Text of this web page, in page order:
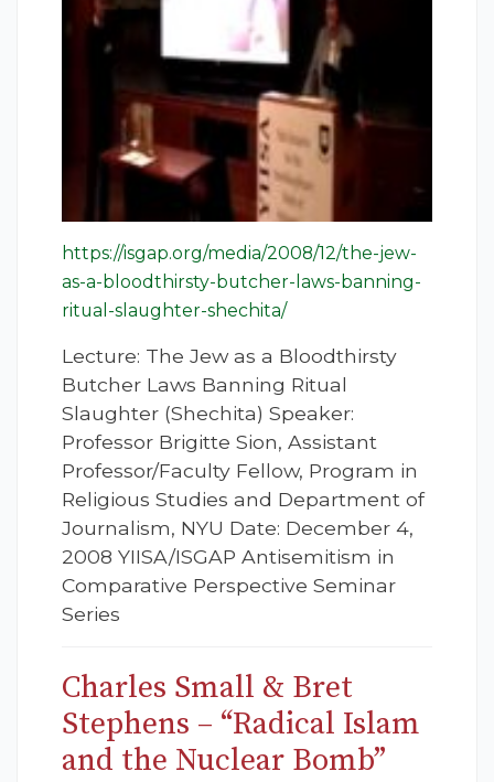
https://isgap.org/media/2008/12/the-jew-
as-a-bloodthirsty-butcher-laws-banning-
ritual-slaughter-shechita/
Lecture: The Jew as a Bloodthirsty
Butcher Laws Banning Ritual
Slaughter (Shechita) Speaker:
Professor Brigitte Sion, Assistant
Professor/Faculty Fellow, Program in
Religious Studies and Department of
Journalism, NYU Date: December 4,
2008 YIISA/ISGAP Antisemitism in
Comparative Perspective Seminar
Series
Charles Small & Bret
Stephens – “Radical Islam
and the Nuclear Bomb”